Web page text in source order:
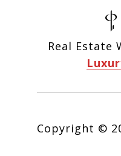
Real Estate
Copyright ©